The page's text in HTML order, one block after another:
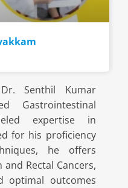
Senthil Kumar
Gastrointestinal
expertise in
for his proficiency
he offers
Rectal Cancers,
optimal outcomes